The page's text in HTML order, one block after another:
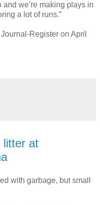
and we’re making plays in
a lot of runs.”
Register on April
litter at
with garbage, but small